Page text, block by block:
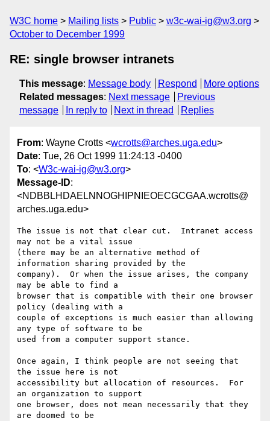
W3C home Mailing lists Public
w3c-wai-ig@w3.org
October to December 1999
RE: single browser intranets
This message: Message body Respond
More options
Related messages: Next message
Previous
message
In reply to Next in thread Replies
From: Wayne Crotts <wcrotts@arches.uga.edu>
Date: Tue, 26 Oct 1999 11:24:13 -0400
To: <W3c-wai-ig@w3.org>
Message-ID:
<NDBBLHDAELNNOGHIPNIEOECGCGAA.wcrotts@
arches.uga.edu>
The issue is not that clear cut.  Intranet access
may not be a vital issue
(there may be an alternative method of
information sharing provided by the
company).  Or when the issue arises, the company
may be able to find a
browser that is compatible with their one browser
policy (dealing with a
couple of exceptions is much easier than allowing
any type of software to be
used from a computer support stance.
Once again, I think people are not seeing that
the issue here is not
accessibility but allocation of resources.  For
an organization to support
one browser, does not mean necessarily that they
are doomed to be